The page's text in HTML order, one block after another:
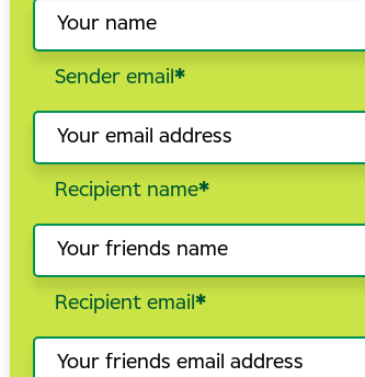
Sender email *
Recipient name*
Recipient email *